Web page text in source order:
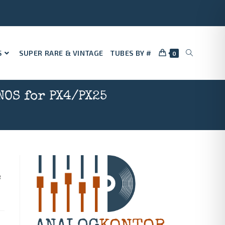
SUPER RARE & VINTAGE TUBES BY # 0
for PX4/PX25